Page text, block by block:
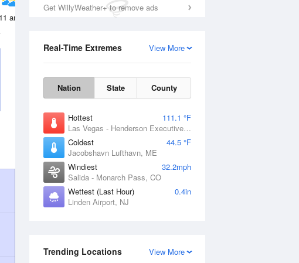
Get WillyWeather+ to remove ads
View More
Real-Time Extremes
Nation State County
Hottest
111.1 °F
Las Vegas - Henderson Executive Airport, NV
Coldest
44.5 °F
Jacobshavn Lufthavn, ME
Windiest
32.2mph
Salida - Monarch Pass, CO
Wettest (Last Hour)
0.4in
Linden Airport, NJ
View More
Trending Locations
11 am 2 pm